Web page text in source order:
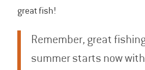
great fish!
Remember, great
summer starts now with